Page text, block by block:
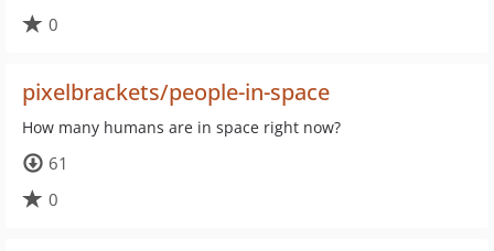
0
pixelbrackets/people-in-space
How many humans are in space right now?
61
0